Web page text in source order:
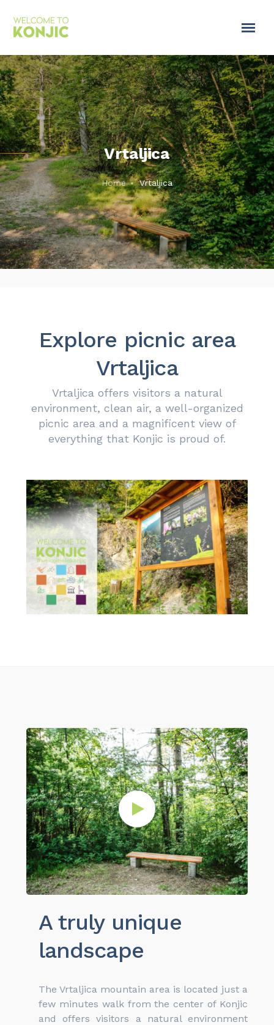
Vrtaljica
Home Vrtaljica
Explore picnic area
Vrtaljica
Vrtaljica offers visitors a natural
environment, clean air, a well-organized
picnic area and a magnificent view of
everything that Konjic is proud of.
A truly unique
landscape
The Vrtaljica mountain area is located just a
few minutes walk from the center of Konjic
and offers visitors a natural environment